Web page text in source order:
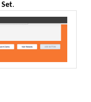
Set.